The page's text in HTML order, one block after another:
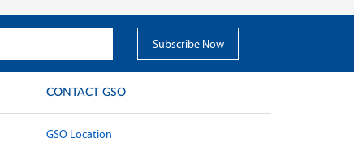
CONTACT GSO
GSO Location